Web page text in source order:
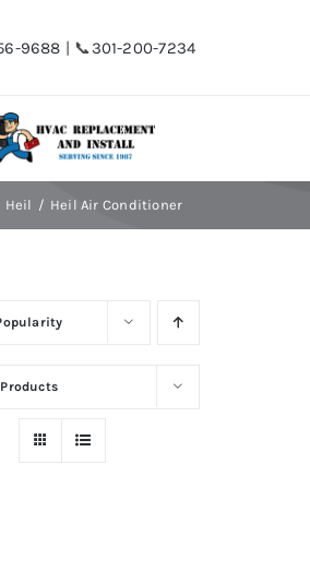
9688 | 📞301-200-7234
Heil Heil Air Conditioner
Products